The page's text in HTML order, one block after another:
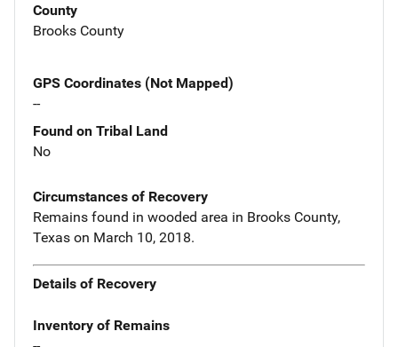
County
Brooks County
GPS Coordinates (Not Mapped)
--
Found on Tribal Land
No
Circumstances of Recovery
Remains found in wooded area in Brooks County,
Texas on March 10, 2018.
Details of Recovery
Inventory of Remains